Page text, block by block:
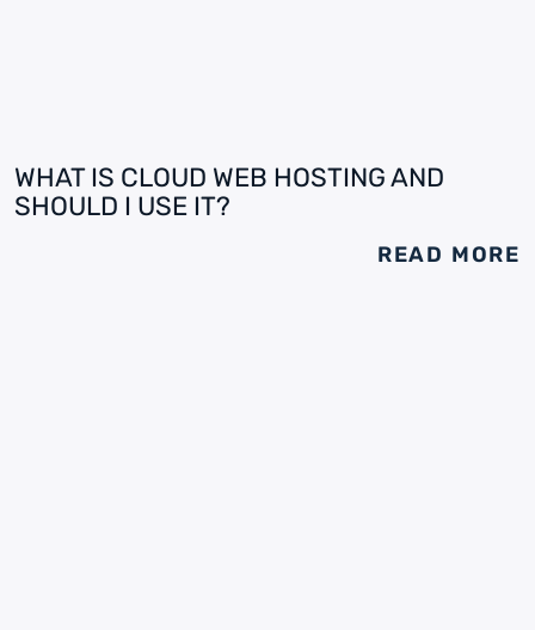
WHAT IS CLOUD WEB HOSTING AND
SHOULD I USE IT?
READ MORE